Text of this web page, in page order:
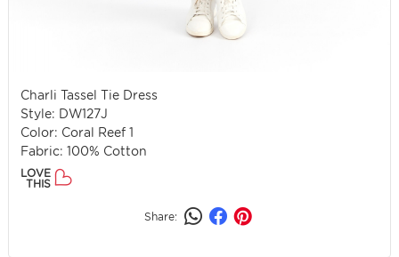
Charli Tassel Tie Dress
Style: DW127J
Color: Coral Reef 1
Fabric: 100% Cotton
LOVE
THIS
Share: